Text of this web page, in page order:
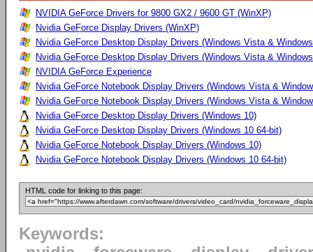
NVIDIA GeForce Drivers for 9800 GX2 / 9600 GT (WinXP)
Nvidia GeForce Display Drivers (WinXP)
Nvidia GeForce Desktop Display Drivers (Windows Vista &
Nvidia GeForce Desktop Display Drivers (Windows Vista &
NVIDIA GeForce Experience
Nvidia GeForce Notebook Display Drivers (Windows Vista &
Nvidia GeForce Notebook Display Drivers (Windows Vista &
Nvidia GeForce Desktop Display Drivers (Windows 10)
Nvidia GeForce Desktop Display Drivers (Windows 10 64-bit)
Nvidia GeForce Notebook Display Drivers (Windows 10)
Nvidia GeForce Notebook Display Drivers (Windows 10 64-bit)
HTML code for linking to this page:
Keywords: